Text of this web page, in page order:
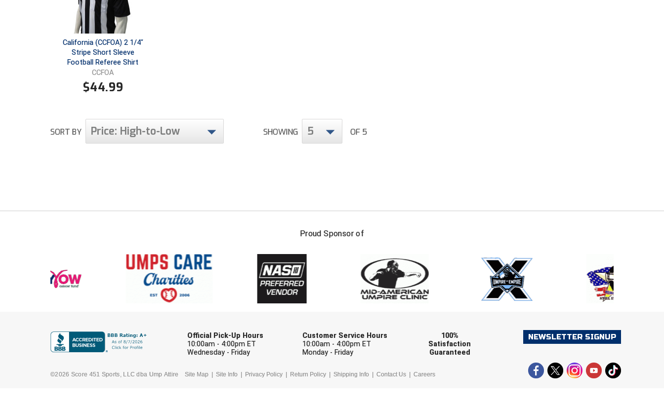
California (CCFOA) 2 1/4"
Stripe Short Sleeve
Football Referee Shirt
CCFOA
$44.99
SORT BY Price: High-to-Low SHOWING 5 OF 5
Proud Sponsor of
Official Pick-Up Hours
10:00am - 4:00pm ET
Wednesday - Friday
Customer Service Hours
10:00am - 4:00pm ET
Monday - Friday
100%
Satisfaction
Guaranteed
©2026 Score 451 Sports, LLC dba Ump Attire Site Map Site Info Privacy Policy Return Policy Shipping Info Contact Us Careers
NEWSLETTER SIGNUP
FIRST NAME
Check one or more sport-specific newsletters (recommended)
BASEBALL BASKETBALL LACROSSE
SOCCER
SOFTBALL